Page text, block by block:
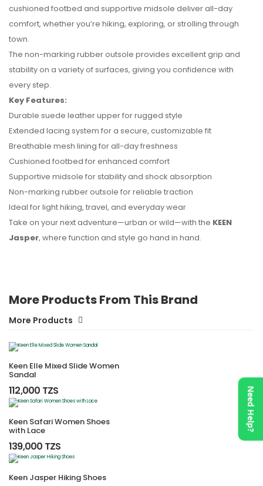
cushioned footbed and supportive midsole deliver all-day
comfort, whether you’re hiking, exploring, or strolling through
town.
The non-marking rubber outsole provides excellent grip and
stability on a variety of surfaces, giving you confidence with
every step.
Key Features:
Durable suede leather upper for rugged style
Extended lacing system for a secure, customizable fit
Breathable mesh lining for all-day freshness
Cushioned footbed for enhanced comfort
Supportive midsole for stability and shock absorption
Non-marking rubber outsole for reliable traction
Ideal for light hiking, travel, and everyday wear
Take on your next adventure—urban or wild—with the KEEN
Jasper, where function and style go hand in hand.
No reviews found.
More Products From This Brand
More Products
Keen Elle Mixed Slide Women
Sandal
112,000 TZS
Keen Safari Women Shoes
with Lace
139,000 TZS
Keen Jasper Hiking Shoes
Need Help?